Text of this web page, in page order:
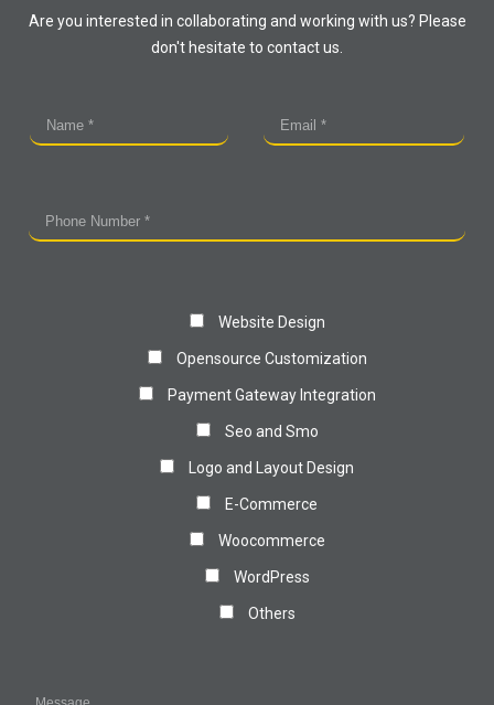
Are you interested in collaborating and working with us? Please
don't hesitate to contact us.
Website Design
Opensource Customization
Payment Gateway Integration
Seo and Smo
Logo and Layout Design
E-Commerce
Woocommerce
WordPress
Others